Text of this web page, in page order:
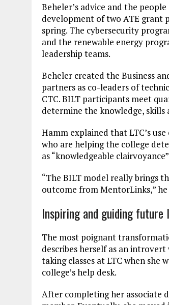
Beheler’s advice and the
development of two ATE grant
spring. The cybersecurity
and the renewable energy
leadership teams.
Beheler created the Business
partners as co-leaders of
CTC. BILT participants meet
determine the knowledge,
Hamm explained that LTC’s
who are helping the college
as “knowledgeable
“The BILT model really brings
outcome from MentorLinks,” he
Inspiring and guiding future
The most poignant
describes herself as an
taking classes at LTC when she
college’s help desk.
After completing her associate